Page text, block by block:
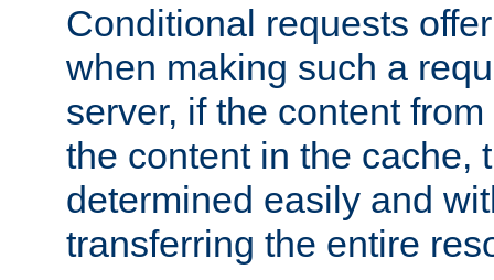
Conditional requests
when making such a
server, if the content
the content in the cache,
determined easily and
transferring the entire